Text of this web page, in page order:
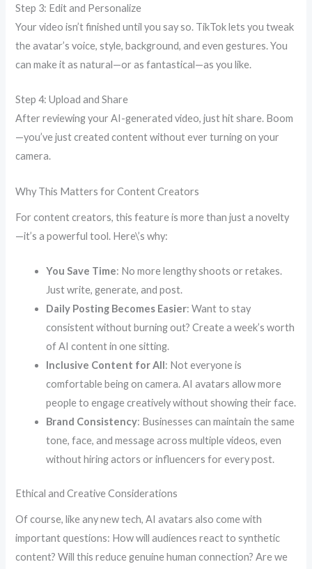
Step 3: Edit and Personalize
Your video isn’t finished until you say so. TikTok lets you tweak
the avatar’s voice, style, background, and even gestures. You
can make it as natural—or as fantastical—as you like.
Step 4: Upload and Share
After reviewing your AI-generated video, just hit share. Boom
—you’ve just created content without ever turning on your
camera.
Why This Matters for Content Creators
For content creators, this feature is more than just a novelty
—it’s a powerful tool. Here\’s why:
You Save Time: No more lengthy shoots or retakes.
Just write, generate, and post.
Daily Posting Becomes Easier: Want to stay
consistent without burning out? Create a week’s worth
of AI content in one sitting.
Inclusive Content for All: Not everyone is
comfortable being on camera. AI avatars allow more
people to engage creatively without showing their face.
Brand Consistency: Businesses can maintain the same
tone, face, and message across multiple videos, even
without hiring actors or influencers for every post.
Ethical and Creative Considerations
Of course, like any new tech, AI avatars also come with
important questions: How will audiences react to synthetic
content? Will this reduce genuine human connection? Are we